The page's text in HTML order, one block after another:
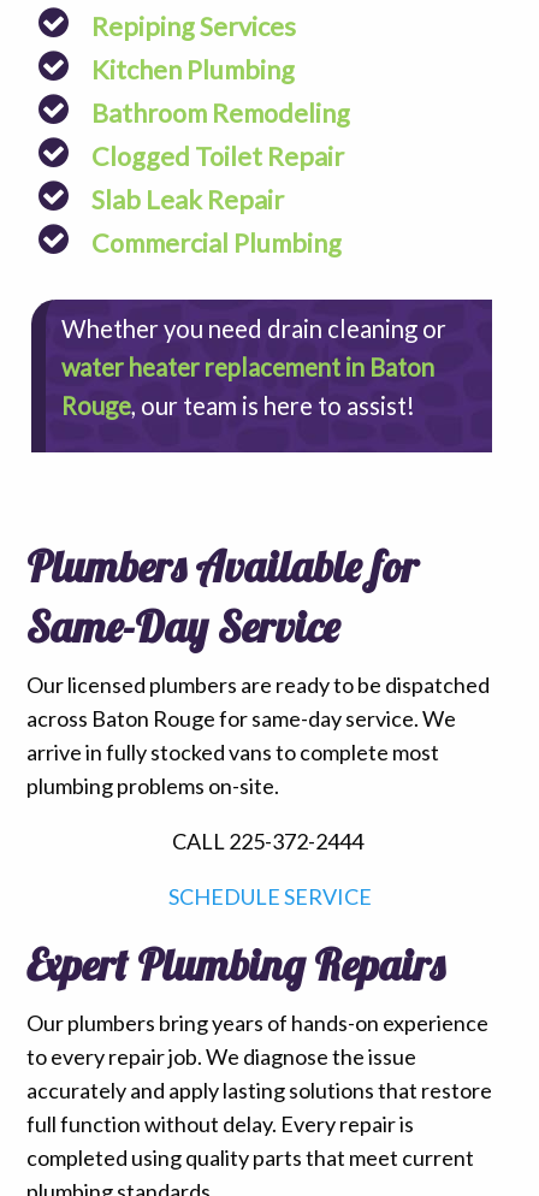
Repiping Services
Kitchen Plumbing
Bathroom Remodeling
Clogged Toilet Repair
Slab Leak Repair
Commercial Plumbing
Whether you need drain cleaning or
water heater replacement in Baton
Rouge, our team is here to assist!
Plumbers Available for
Same-Day Service
Our licensed plumbers are ready to be dispatched
across Baton Rouge for same-day service. We
arrive in fully stocked vans to complete most
plumbing problems on-site.
CALL 225-372-2444
SCHEDULE SERVICE
Expert Plumbing Repairs
Our plumbers bring years of hands-on experience
to every repair job. We diagnose the issue
accurately and apply lasting solutions that restore
full function without delay. Every repair is
completed using quality parts that meet current